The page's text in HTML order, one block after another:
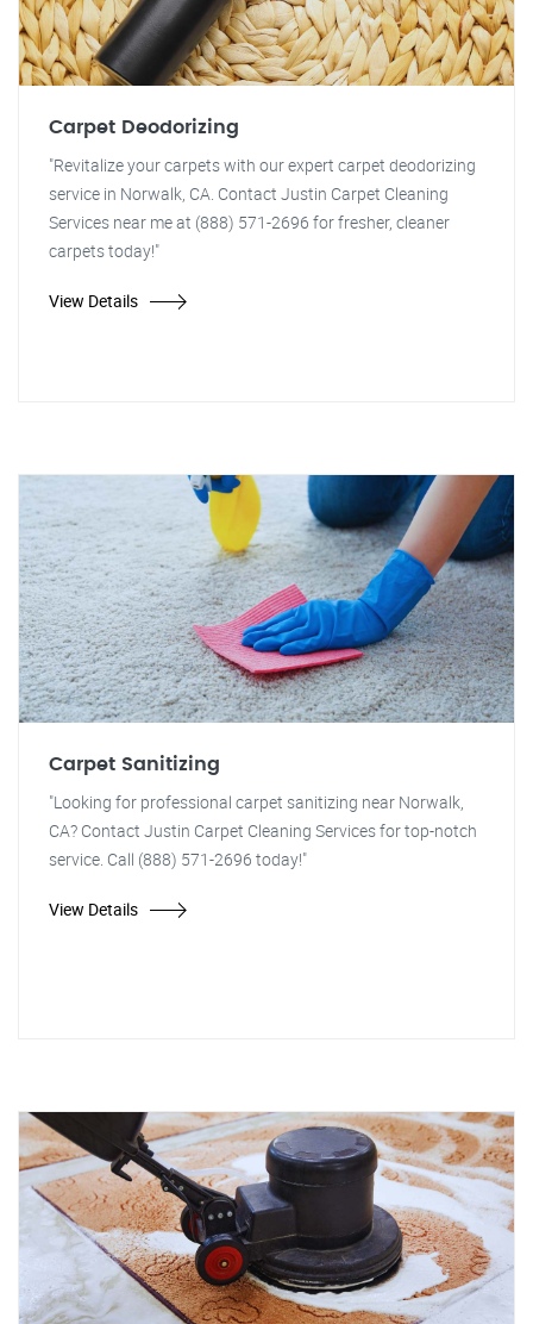
Carpet Deodorizing
"Revitalize your carpets with our expert carpet deodorizing
service in Norwalk, CA. Contact Justin Carpet Cleaning
Services near me at (888) 571-2696 for fresher, cleaner
carpets today!"
View Details
Carpet Sanitizing
"Looking for professional carpet sanitizing near Norwalk,
CA? Contact Justin Carpet Cleaning Services for top-notch
service. Call (888) 571-2696 today!"
View Details